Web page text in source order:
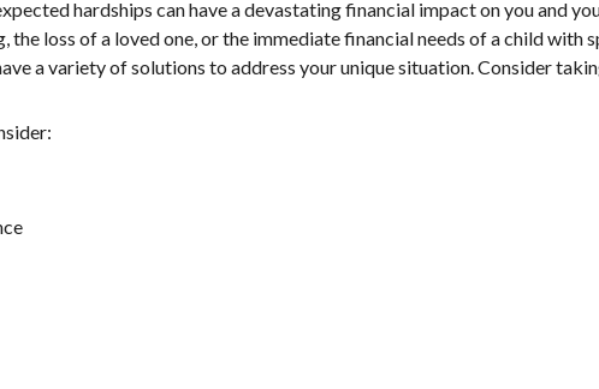
hardships can have a devastating financial impact on you and
loss of a loved one, or the immediate financial needs of a child with
a variety of solutions to address your unique situation. Consider